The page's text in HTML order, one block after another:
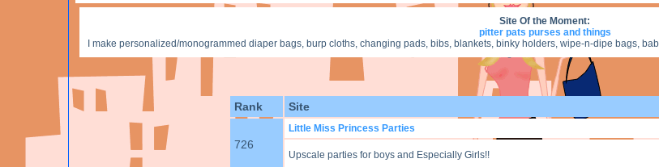
Site Of the Moment:
pitter pats purses and things
I make personalized/monogrammed diaper bags, burp cloths, changing pads, bibs, blankets, binky holders, wipe-n-dipe bags,
Rank Site
726
Little Miss Princess Parties
Upscale parties for boys and Especially Girls!!